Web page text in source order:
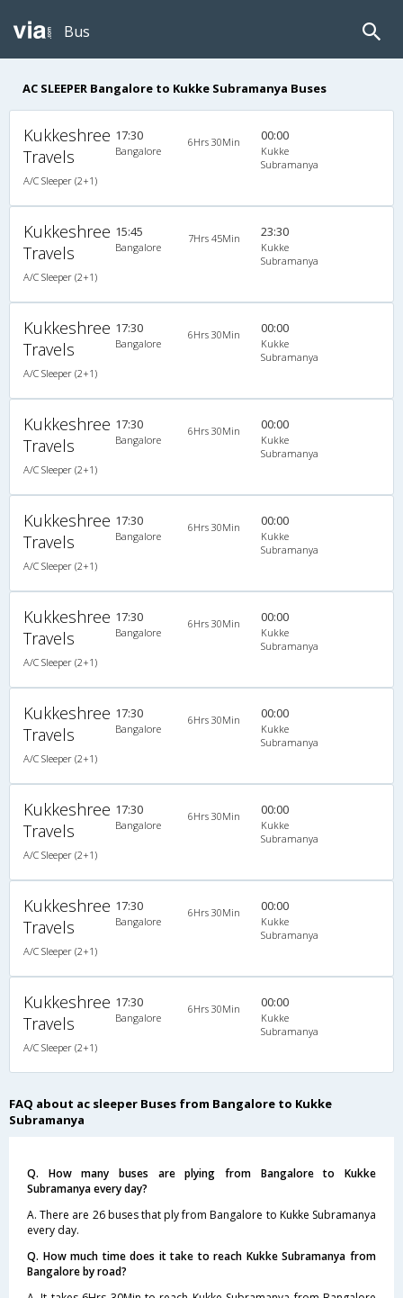
Bus
AC SLEEPER Bangalore to Kukke Subramanya Buses
Kukkeshree
Travels
A/C Sleeper (2+1)
17:30
Bangalore
6Hrs 30Min 00:00
Kukke
Subramanya
Kukkeshree
Travels
A/C Sleeper (2+1)
15:45
Bangalore
7Hrs 45Min 23:30
Kukke
Subramanya
Kukkeshree
Travels
A/C Sleeper (2+1)
17:30
Bangalore
6Hrs 30Min 00:00
Kukke
Subramanya
Kukkeshree
Travels
A/C Sleeper (2+1)
17:30
Bangalore
6Hrs 30Min 00:00
Kukke
Subramanya
Kukkeshree
Travels
A/C Sleeper (2+1)
17:30
Bangalore
6Hrs 30Min 00:00
Kukke
Subramanya
Kukkeshree
Travels
A/C Sleeper (2+1)
17:30
Bangalore
6Hrs 30Min 00:00
Kukke
Subramanya
Kukkeshree
Travels
A/C Sleeper (2+1)
17:30
Bangalore
6Hrs 30Min 00:00
Kukke
Subramanya
Kukkeshree
Travels
A/C Sleeper (2+1)
17:30
Bangalore
6Hrs 30Min 00:00
Kukke
Subramanya
Kukkeshree
Travels
A/C Sleeper (2+1)
17:30
Bangalore
6Hrs 30Min 00:00
Kukke
Subramanya
Kukkeshree
Travels
A/C Sleeper (2+1)
17:30
Bangalore
6Hrs 30Min 00:00
Kukke
Subramanya
FAQ about ac sleeper Buses from Bangalore to Kukke
Subramanya
Q. How many buses are plying from Bangalore to Kukke
Subramanya every day?
A. There are 26 buses that ply from Bangalore to Kukke Subramanya
every day.
Q. How much time does it take to reach Kukke Subramanya from
Bangalore by road?